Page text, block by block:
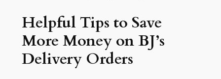
Helpful Tips to Save
More Money on BJ’s
Delivery Orders